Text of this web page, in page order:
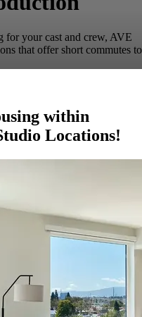
for your cast and crew, AVE
that offer short commutes to
within
Locations!